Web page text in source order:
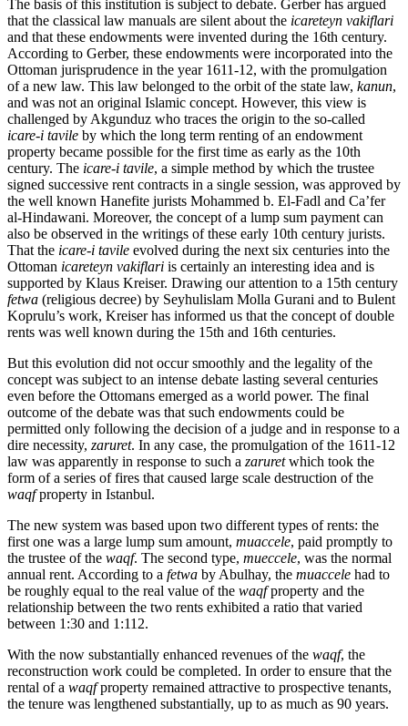
The basis of this institution is subject to debate. Gerber has argued
that the classical law manuals are silent about the icareteyn vakiflari
and that these endowments were invented during the 16th century.
According to Gerber, these endowments were incorporated into the
Ottoman jurisprudence in the year 1611-12, with the promulgation
of a new law. This law belonged to the orbit of the state law, kanun,
and was not an original Islamic concept. However, this view is
challenged by Akgunduz who traces the origin to the so-called
icare-i tavile by which the long term renting of an endowment
property became possible for the first time as early as the 10th
century. The icare-i tavile, a simple method by which the trustee
signed successive rent contracts in a single session, was approved by
the well known Hanefite jurists Mohammed b. El-Fadl and Ca’fer
al-Hindawani. Moreover, the concept of a lump sum payment can
also be observed in the writings of these early 10th century jurists.
That the icare-i tavile evolved during the next six centuries into the
Ottoman icareteyn vakiflari is certainly an interesting idea and is
supported by Klaus Kreiser. Drawing our attention to a 15th century
fetwa (religious decree) by Seyhulislam Molla Gurani and to Bulent
Koprulu’s work, Kreiser has informed us that the concept of double
rents was well known during the 15th and 16th centuries.
But this evolution did not occur smoothly and the legality of the
concept was subject to an intense debate lasting several centuries
even before the Ottomans emerged as a world power. The final
outcome of the debate was that such endowments could be
permitted only following the decision of a judge and in response to a
dire necessity, zaruret. In any case, the promulgation of the 1611-12
law was apparently in response to such a zaruretwhich took the
form of a series of fires that caused large scale destruction of the
waqfproperty in Istanbul.
The new system was based upon two different types of rents: the
first one was a large lump sum amount, muaccele, paid promptly to
the trustee of the waqf. The second type, mueccele, was the normal
annual rent. According to a fetwa by Abulhay, the muaccele had to
be roughly equal to the real value of the waqfproperty and the
relationship between the two rents exhibited a ratio that varied
between 1:30 and 1:112.
With the now substantially enhanced revenues of the waqf, the
reconstruction work could be completed. In order to ensure that the
rental of a waqfproperty remained attractive to prospective tenants,
the tenure was lengthened substantially, up to as much as 90 years.